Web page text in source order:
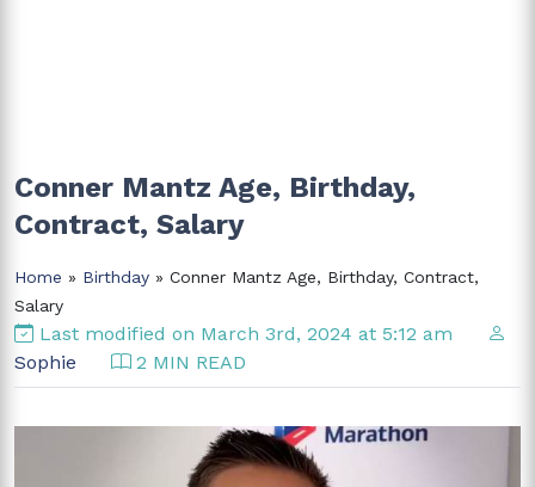
Conner Mantz Age, Birthday,
Contract, Salary
Home » Birthday » Conner Mantz Age, Birthday, Contract,
Salary
Last modified on March 3rd, 2024 at 5:12 am
Sophie
2 MIN READ